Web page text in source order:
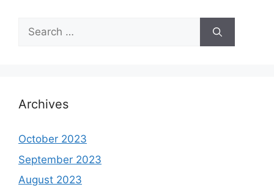
Search
for:
Archives
October 2023
September 2023
August 2023